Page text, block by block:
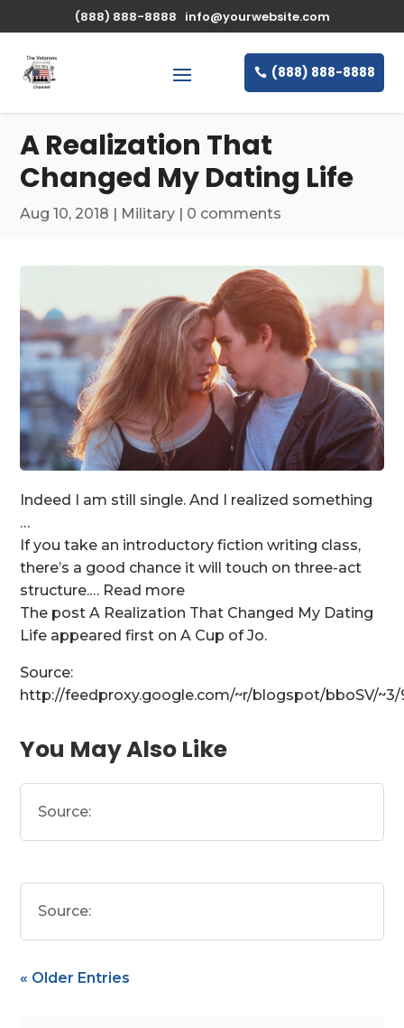
(888) 888-8888 info@yourwebsite.com
(888) 888-8888
A Realization That
Changed My Dating Life
Aug 10, 2018 | Military | 0 comments
Indeed I am still single. And I realized something
…
If you take an introductory fiction writing class,
there’s a good chance it will touch on three-act
structure.… Read more
The post A Realization That Changed My Dating
Life appeared first on A Cup of Jo.
Source:
http://feedproxy.google.com/~r/blogspot/bboSV/~3/
You May Also Like
Source:
Source:
« Older Entries